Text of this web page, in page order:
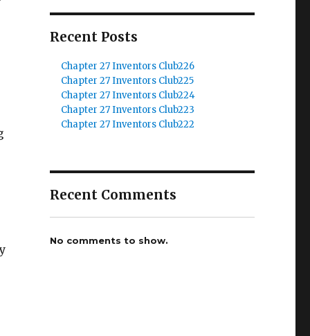
Recent Posts
Chapter 27 Inventors Club226
Chapter 27 Inventors Club225
Chapter 27 Inventors Club224
Chapter 27 Inventors Club223
Chapter 27 Inventors Club222
Recent Comments
No comments to show.